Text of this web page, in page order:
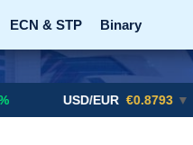
ECN & STP Binary
USD/EUR €0.8793 ▼